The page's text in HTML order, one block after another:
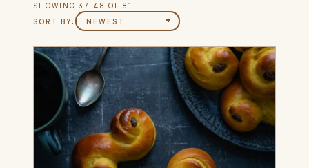
SHOWING 37–48 OF 81
SORT BY: